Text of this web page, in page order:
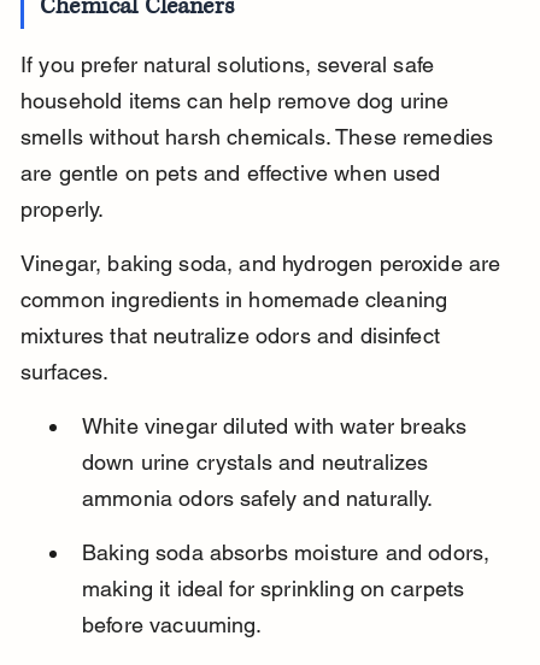
Chemical Cleaners
If you prefer natural solutions, several safe
household items can help remove dog urine
smells without harsh chemicals. These remedies
are gentle on pets and effective when used
properly.
Vinegar, baking soda, and hydrogen peroxide are
common ingredients in homemade cleaning
mixtures that neutralize odors and disinfect
surfaces.
White vinegar diluted with water breaks
down urine crystals and neutralizes
ammonia odors safely and naturally.
Baking soda absorbs moisture and odors,
making it ideal for sprinkling on carpets
before vacuuming.